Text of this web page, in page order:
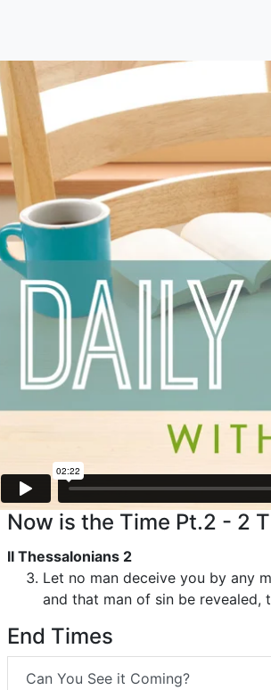
Now is the Time Pt.2 - 2
II Thessalonians 2
Let no man deceive you by any
and that man of sin be revealed,
End Times
Can You See it Coming?